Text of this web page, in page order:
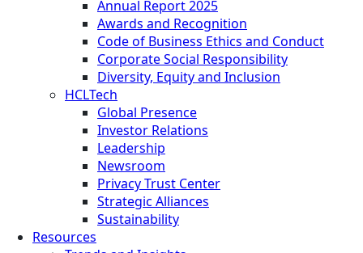
Annual Report 2025
Awards and Recognition
Code of Business Ethics and Conduct
Corporate Social Responsibility
Diversity, Equity and Inclusion
HCLTech
Global Presence
Investor Relations
Leadership
Newsroom
Privacy Trust Center
Strategic Alliances
Sustainability
Resources